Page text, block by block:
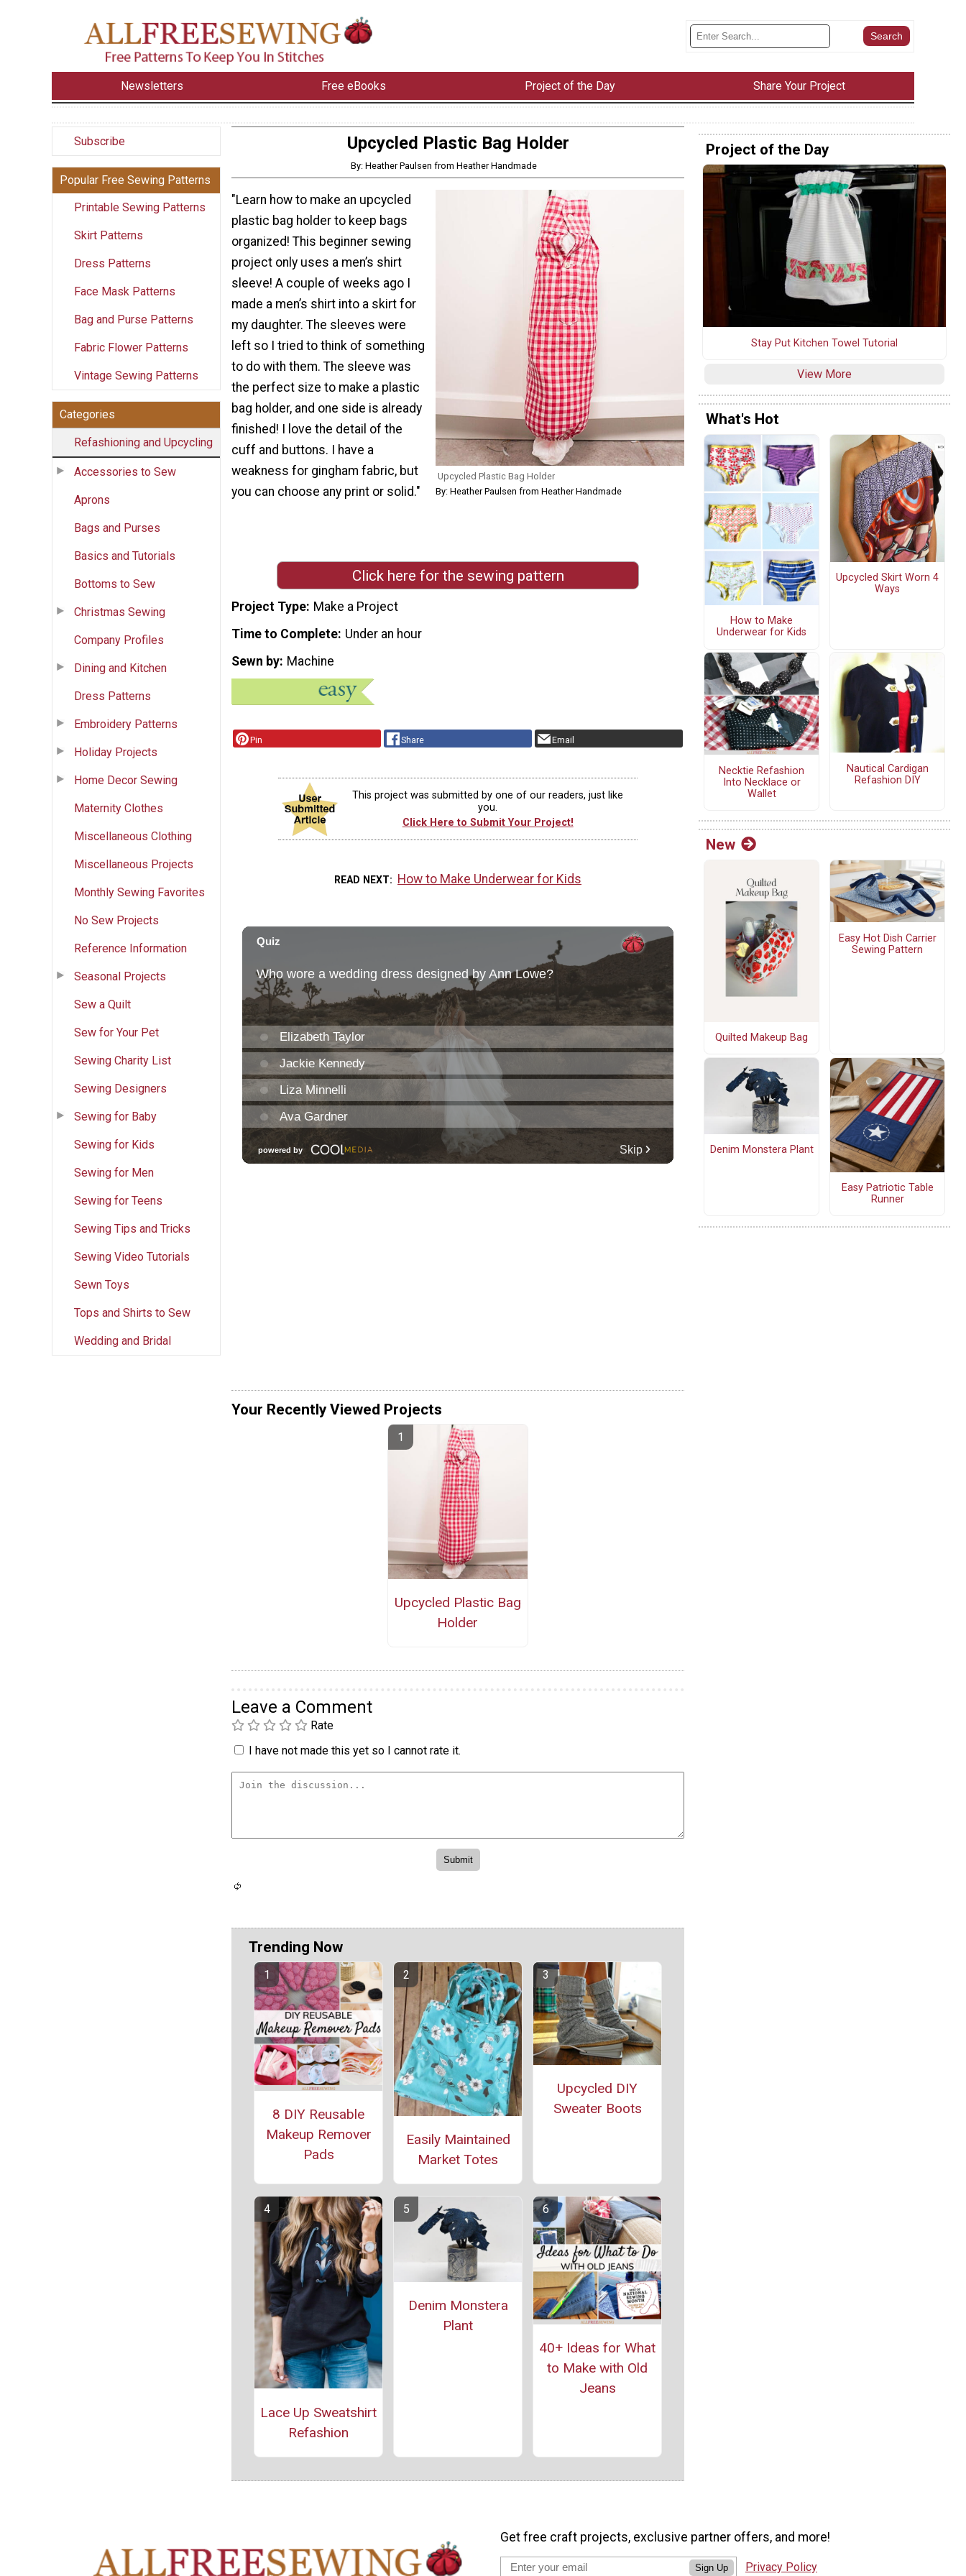
Newsletters Free eBooks Project of the Day Share Your Project
Subscribe
Popular Free Sewing Patterns
Printable Sewing Patterns
Skirt Patterns
Dress Patterns
Face Mask Patterns
Bag and Purse Patterns
Fabric Flower Patterns
Vintage Sewing Patterns
Categories
Refashioning and Upcycling
Accessories to Sew
Aprons
Bags and Purses
Basics and Tutorials
Bottoms to Sew
Christmas Sewing
Company Profiles
Dining and Kitchen
Dress Patterns
Embroidery Patterns
Holiday Projects
Home Decor Sewing
Maternity Clothes
Miscellaneous Clothing
Miscellaneous Projects
Monthly Sewing Favorites
No Sew Projects
Reference Information
Seasonal Projects
Sew a Quilt
Sew for Your Pet
Sewing Charity List
Sewing Designers
Sewing for Baby
Sewing for Kids
Sewing for Men
Sewing for Teens
Sewing Tips and Tricks
Sewing Video Tutorials
Sewn Toys
Tops and Shirts to Sew
Wedding and Bridal
Upcycled Plastic Bag Holder
By: Heather Paulsen from Heather Handmade
Upcycled Plastic Bag Holder
By: Heather Paulsen from Heather Handmade
"Learn how to make an upcycled
plastic bag holder to keep bags
organized! This beginner sewing
project only uses a men’s shirt
sleeve! A couple of weeks ago I
made a men’s shirt into a skirt for
my daughter. The sleeves were
left so I tried to think of something
to do with them. The sleeve was
the perfect size to make a plastic
bag holder, and one side is already
finished! I love the detail of the
cuff and buttons. I have a
weakness for gingham fabric, but
you can choose any print or solid."
Click here for the sewing pattern
Project Type Make a Project
Time to Complete Under an hour
Sewn by Machine
Pin Share Email
This project was submitted by one of our readers, just like
you.
Click Here to Submit Your Project!
READ NEXT How to Make Underwear for Kids
Your Recently Viewed Projects
Upcycled Plastic Bag
Holder
Leave a Comment
Rate
I have not made this yet so I cannot rate it.
Trending Now
8 DIY Reusable
Makeup Remover
Pads
Easily Maintained
Market Totes
Upcycled DIY
Sweater Boots
Lace Up Sweatshirt
Refashion
Denim Monstera
Plant
40+ Ideas for What
to Make with Old
Jeans
Project of the Day
Stay Put Kitchen Towel Tutorial
View More
What's Hot
How to Make
Underwear for Kids
Upcycled Skirt Worn 4
Ways
Necktie Refashion
Into Necklace or
Wallet
Nautical Cardigan
Refashion DIY
New
Quilted Makeup Bag
Easy Hot Dish Carrier
Sewing Pattern
Denim Monstera Plant
Easy Patriotic Table
Runner
Get free craft projects, exclusive partner offers, and more!
Sign Up Privacy Policy